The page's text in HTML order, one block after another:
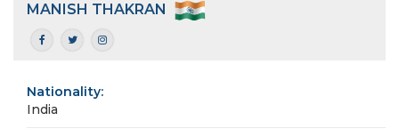
MANISH THAKRAN
Nationality:
India